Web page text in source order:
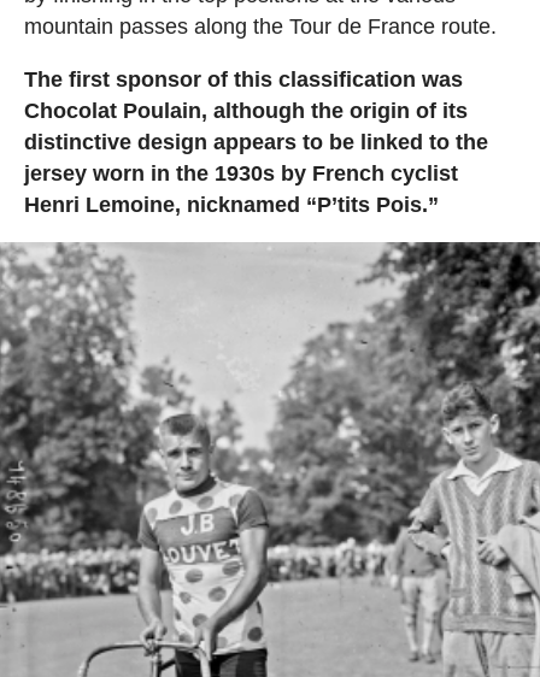
mountain passes along the Tour de France route.
The first sponsor of this classification was
Chocolat Poulain, although the origin of its
distinctive design appears to be linked to the
jersey worn in the 1930s by French cyclist
Henri Lemoine, nicknamed “P’tits Pois.”